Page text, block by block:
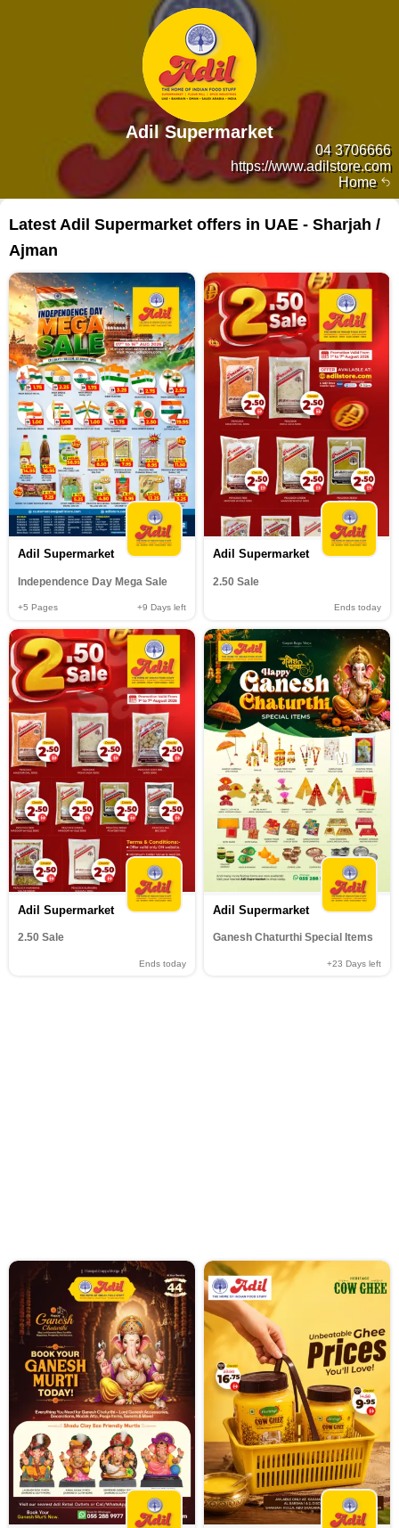
Home
04 3706666
https://www.adilstore.com
Adil Supermarket
Latest Adil Supermarket offers in UAE - Sharjah /
Ajman
Adil Supermarket
Independence Day Mega Sale
+5 Pages +9 Days left
Adil Supermarket
2.50 Sale
Ends today
Adil Supermarket
2.50 Sale
Ends today
Adil Supermarket
Ganesh Chaturthi Special Items
+23 Days left